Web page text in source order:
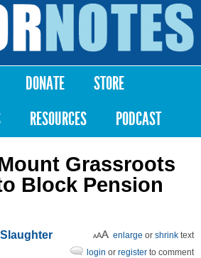
Skip to
content
DONATE
STORE
RESOURCES PODCAST
Grassroots
Block Pension
enlarge or shrink text
login or register to comment